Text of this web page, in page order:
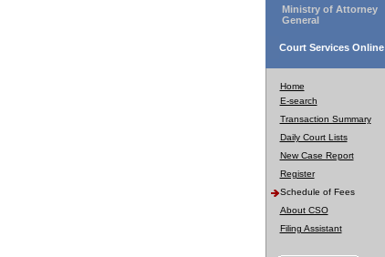
Ministry of Attorney
General
Court Services Online
Home
E-search
Transaction Summary
Daily Court Lists
New Case Report
Register
Schedule of Fees
About CSO
Filing Assistant